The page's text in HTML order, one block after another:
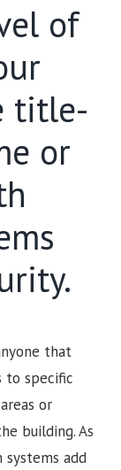
of
title-
or
that
to specific
or
building. As
add